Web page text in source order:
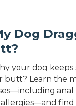
Dog
your dog keeps
butt? Learn the
anal
allergies—and